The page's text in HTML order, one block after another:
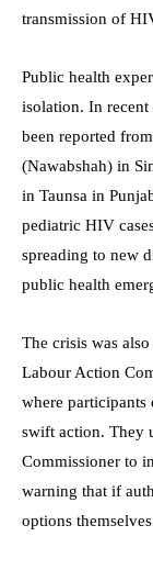
transmission of
Public health
isolation. In recent
been reported
(Nawabshah) in
in Taunsa in
pediatric HIV
spreading to new
public health
The crisis was
Labour Action
where participants
swift action. They
Commissioner to
warning that if
options